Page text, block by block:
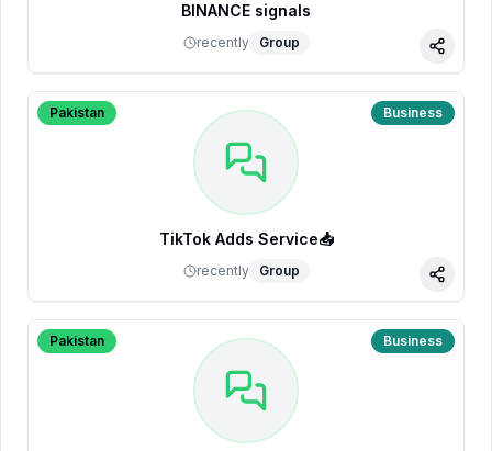
BINANCE signals
recently Group
Share
Pakistan Business
TikTok Adds Service📥
recently Group
Share
Pakistan Business